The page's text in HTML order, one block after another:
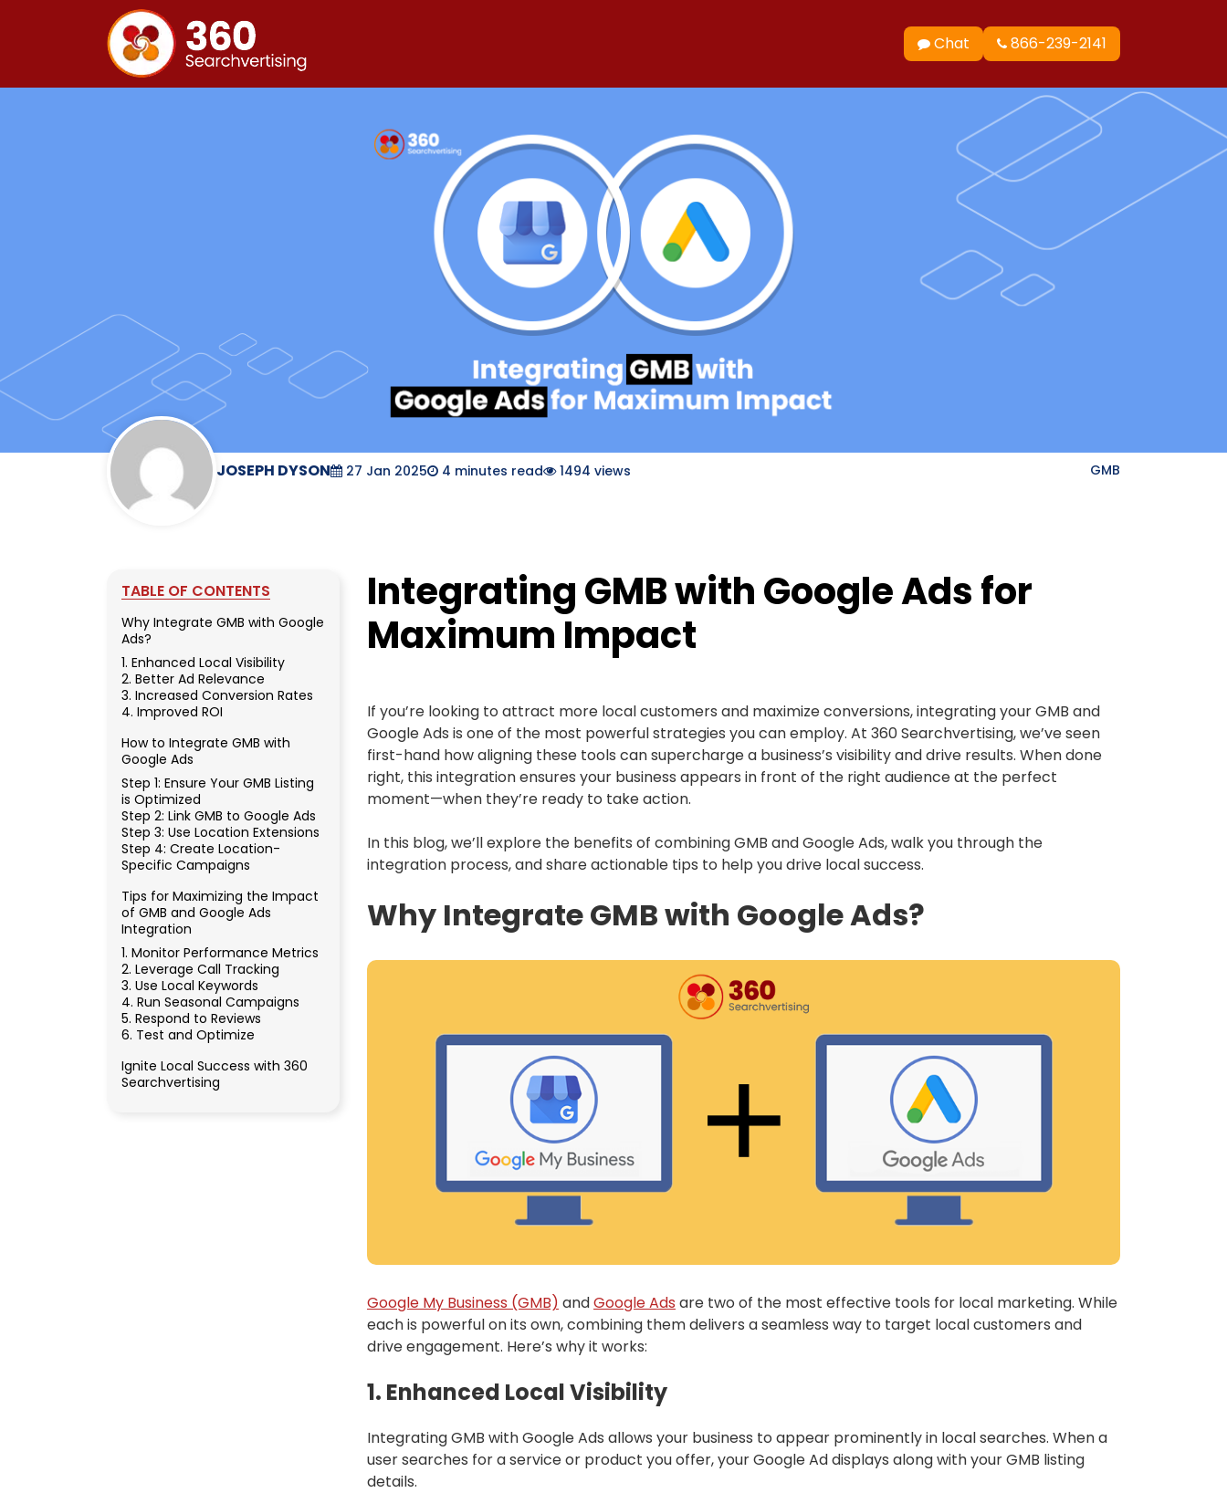
Chat 866-239-2141
JOSEPH DYSON 27 Jan 2025 4 minutes read 1494 views GMB
TABLE OF CONTENTS
Why Integrate GMB with Google
Ads?
1. Enhanced Local Visibility
2. Better Ad Relevance
3. Increased Conversion Rates
4. Improved ROI
How to Integrate GMB with
Google Ads
Step 1: Ensure Your GMB Listing
is Optimized
Step 2: Link GMB to Google Ads
Step 3: Use Location Extensions
Step 4: Create Location-
Specific Campaigns
Tips for Maximizing the Impact
of GMB and Google Ads
Integration
1. Monitor Performance Metrics
2. Leverage Call Tracking
3. Use Local Keywords
4. Run Seasonal Campaigns
5. Respond to Reviews
6. Test and Optimize
Ignite Local Success with 360
Searchvertising
Integrating GMB with Google Ads for
Maximum Impact
If you’re looking to attract more local customers and maximize conversions, integrating your GMB and
Google Ads is one of the most powerful strategies you can employ. At 360 Searchvertising, we’ve seen
first-hand how aligning these tools can supercharge a business’s visibility and drive results. When done
right, this integration ensures your business appears in front of the right audience at the perfect
moment—when they’re ready to take action.
In this blog, we’ll explore the benefits of combining GMB and Google Ads, walk you through the
integration process, and share actionable tips to help you drive local success.
Why Integrate GMB with Google Ads?
Google My Business (GMB) andGoogle Ads are two of the most effective tools for local marketing. While
each is powerful on its own, combining them delivers a seamless way to target local customers and
drive engagement. Here’s why it works:
1. Enhanced Local Visibility
Integrating GMB with Google Ads allows your business to appear prominently in local searches. When a
user searches for a service or product you offer, your Google Ad displays along with your GMB listing
details.